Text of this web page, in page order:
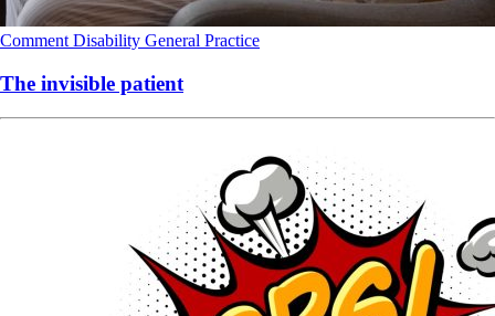
Comment Disability General Practice
The invisible patient